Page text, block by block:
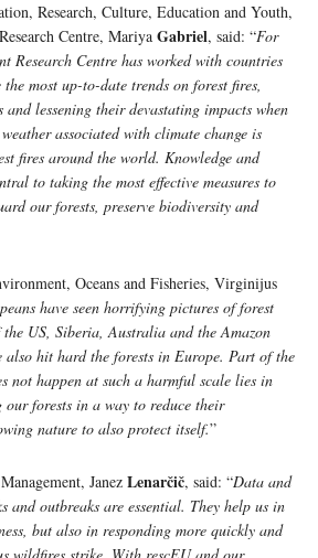
Research, Culture, Education and Youth,
Centre, Mariya Gabriel, said: “For
Research Centre has worked with countries
most up-to-date trends on forest fires,
lessening their devastating impacts when
associated with climate change is
fires around the world. Knowledge and
to taking the most effective measures to
our forests, preserve biodiversity and
Oceans and Fisheries, Virginijus
have seen horrifying pictures of forest
the US, Siberia, Australia and the Amazon
also hit hard the forests in Europe. Part of the
not happen at such a harmful scale lies in
forests in a way to reduce their
nature to also protect itself.”
Janez Lenarčič, said: “Data and
and outbreaks are essential. They help us in
but also in responding more quickly and